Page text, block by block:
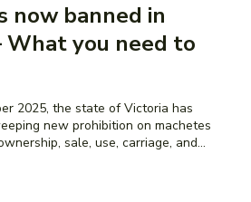
now banned in
What you need to
2025, the state of Victoria has
new prohibition on machetes
sale, use, carriage, and...